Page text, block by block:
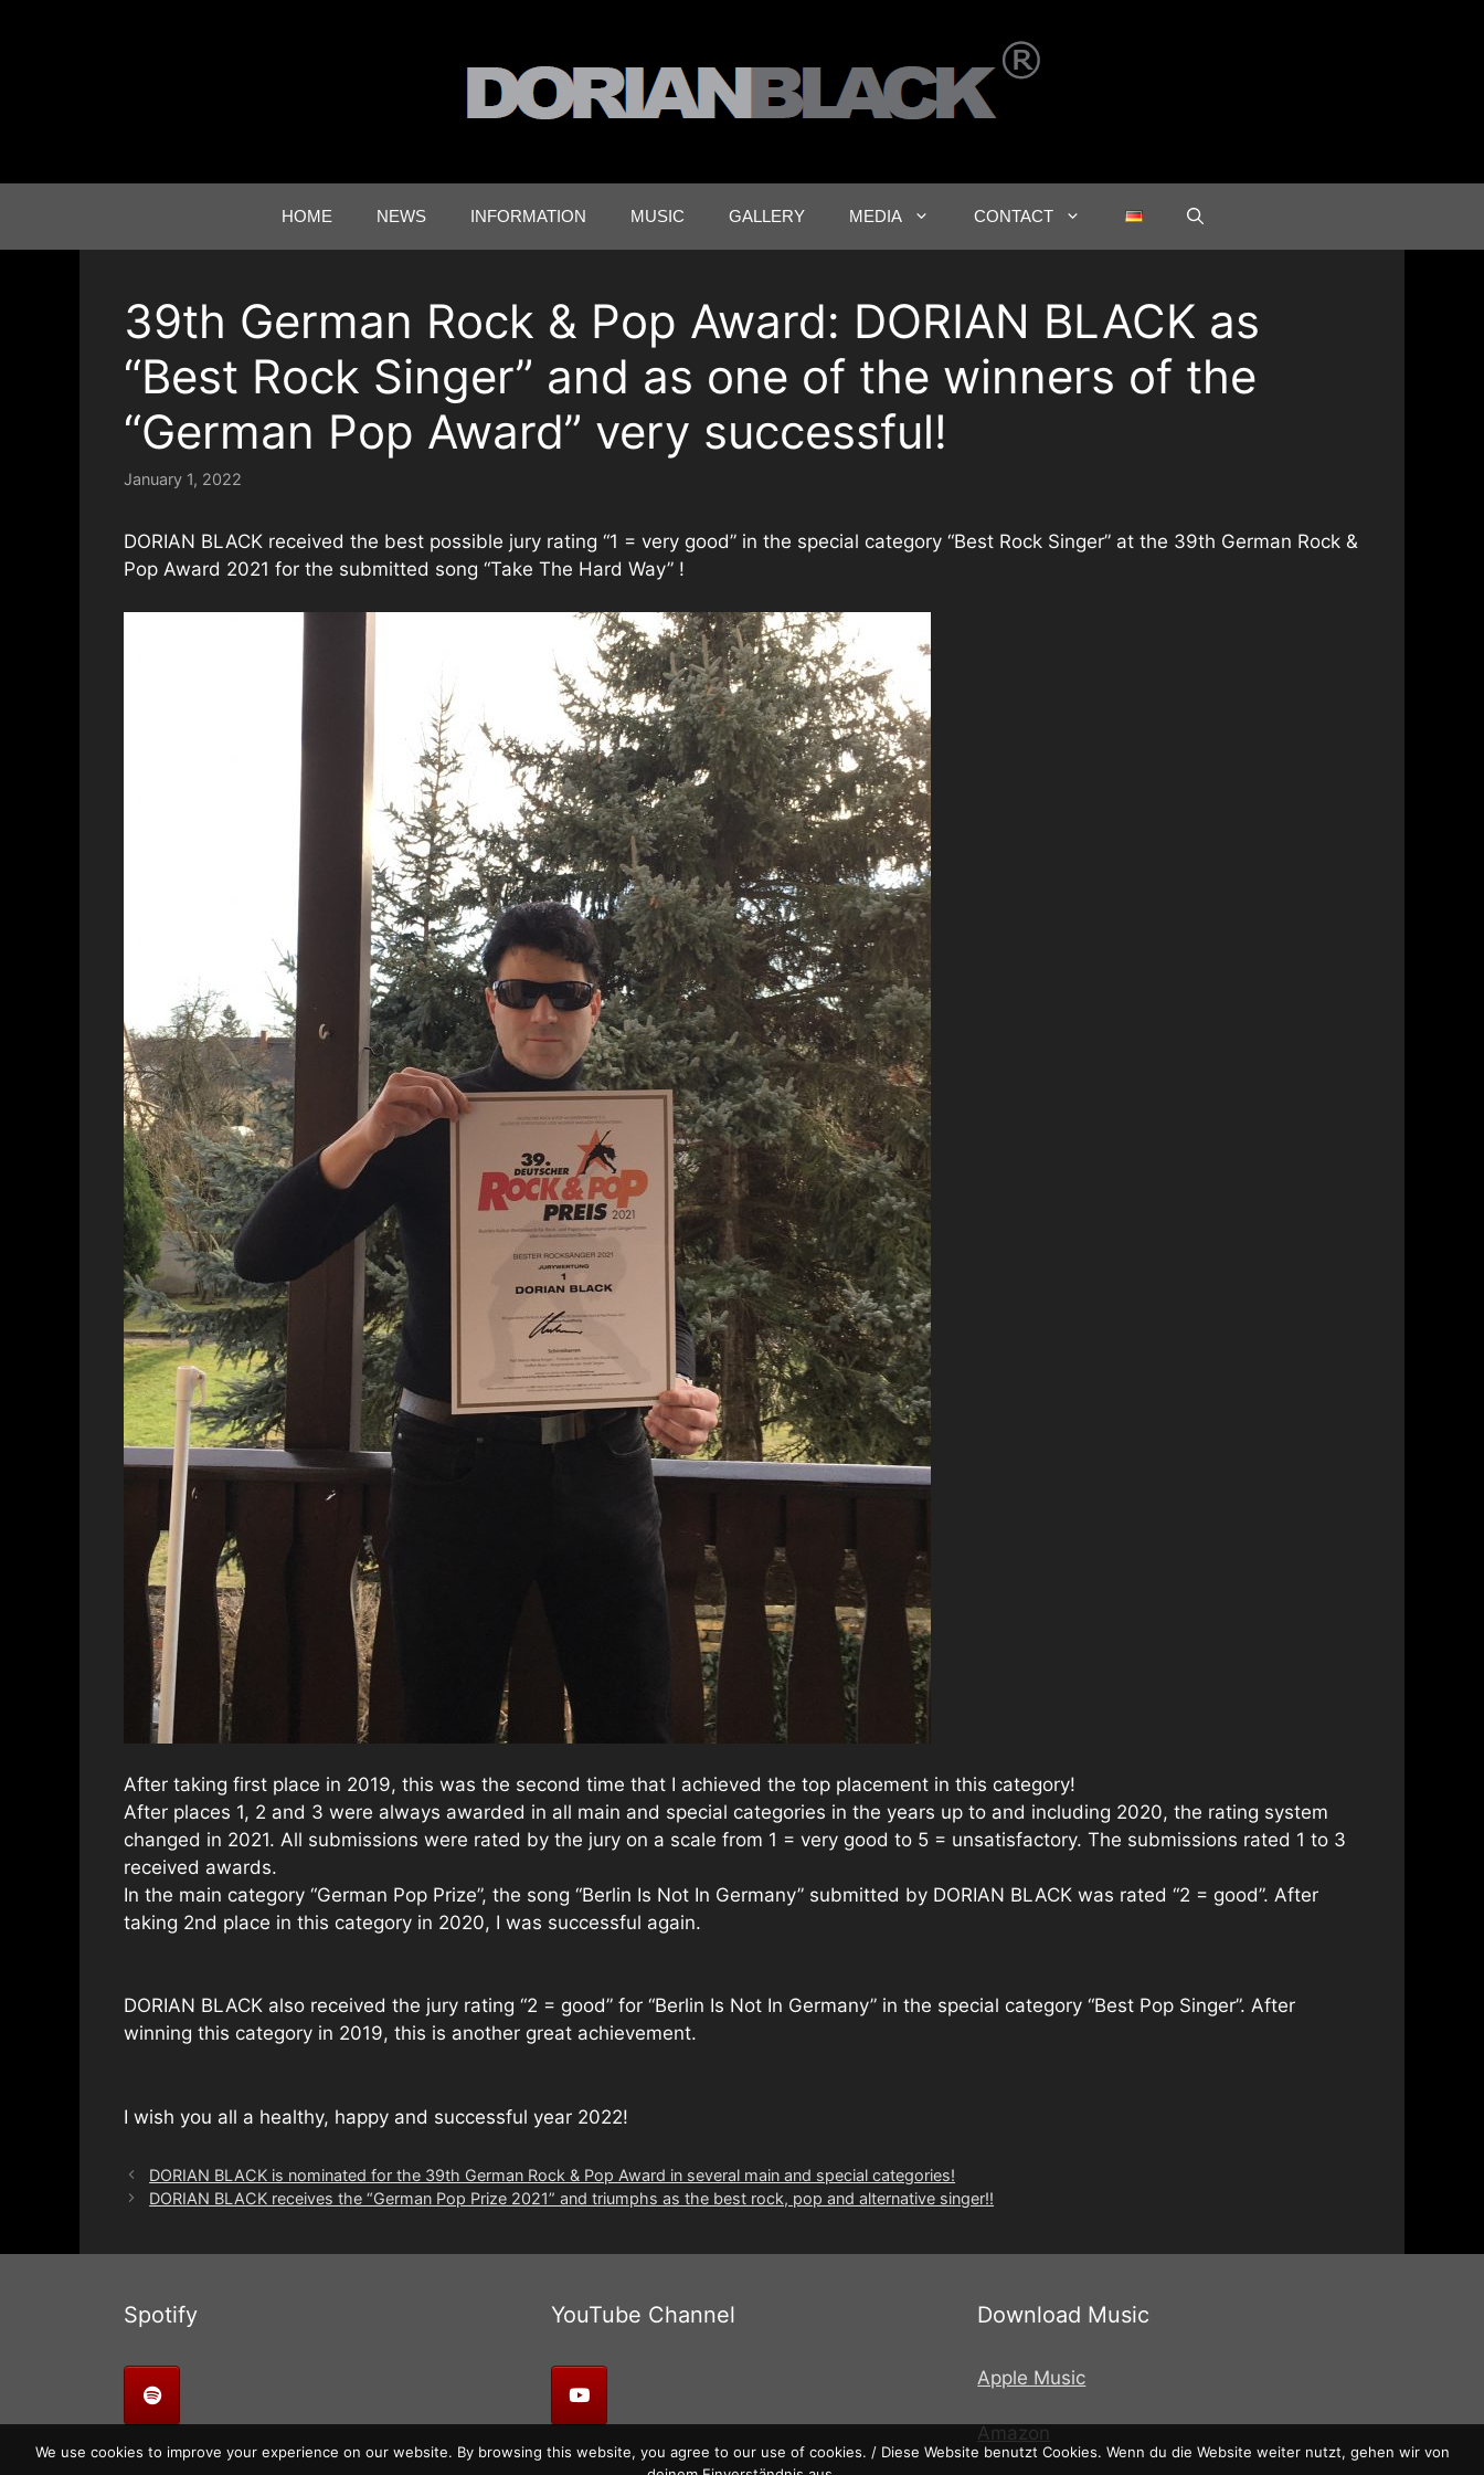
HOME NEWS INFORMATION MUSIC GALLERY MEDIA CONTACT
39th German Rock & Pop Award: DORIAN BLACK as
“Best Rock Singer” and as one of the winners of the
“German Pop Award” very successful!
January 1, 2022
DORIAN BLACK received the best possible jury rating “1 = very good” in the special category “Best Rock Singer” at the 39th German Rock &
Pop Award 2021 for the submitted song “Take The Hard Way” !
After taking first place in 2019, this was the second time that I achieved the top placement in this category!
After places 1, 2 and 3 were always awarded in all main and special categories in the years up to and including 2020, the rating system
changed in 2021. All submissions were rated by the jury on a scale from 1 = very good to 5 = unsatisfactory. The submissions rated 1 to 3
received awards.
In the main category “German Pop Prize”, the song “Berlin Is Not In Germany” submitted by DORIAN BLACK was rated “2 = good”. After
taking 2nd place in this category in 2020, I was successful again.
DORIAN BLACK also received the jury rating “2 = good” for “Berlin Is Not In Germany” in the special category “Best Pop Singer”. After
winning this category in 2019, this is another great achievement.
I wish you all a healthy, happy and successful year 2022!
DORIAN BLACK is nominated for the 39th German Rock & Pop Award in several main and special categories!
DORIAN BLACK receives the “German Pop Prize 2021” and triumphs as the best rock, pop and alternative singer!!
Spotify YouTube Channel Download Music
Apple Music
Amazon
We use cookies to improve your experience on our website. By browsing this website, you agree to our use of cookies. / Diese Website benutzt Cookies. Wenn du die Website weiter nutzt, gehen wir von